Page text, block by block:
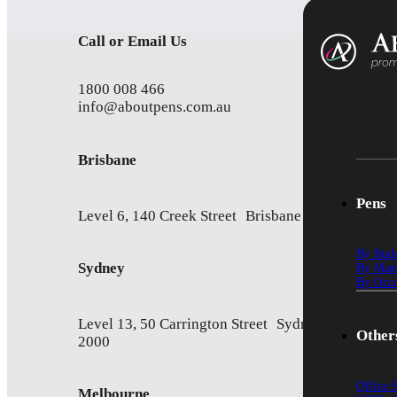
Call or Email Us
1800 008 466
info@aboutpens.com.au
Brisbane
Level 6, 140 Creek Street Brisbane QLD 4000
Sydney
Level 13, 50 Carrington Street Sydney NSW
2000
Pens
By
By
By
Office